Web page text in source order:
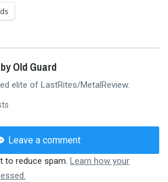
Old Guard
elite of LastRites/MetalReview.
Leave a comment
to reduce spam. Learn how your